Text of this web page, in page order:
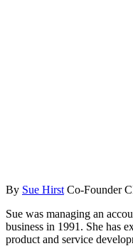
By Sue Hirst Co-Founder
Sue was managing an
business in 1991. She has
product and service